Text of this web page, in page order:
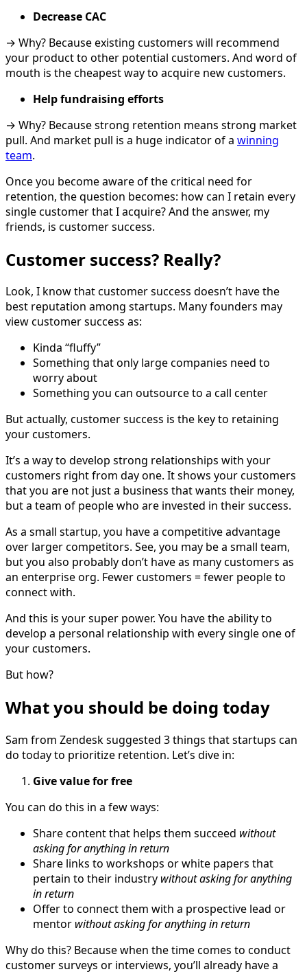
Decrease CAC
→ Why? Because existing customers will recommend
your product to other potential customers. And word of
mouth is the cheapest way to acquire new customers.
Help fundraising efforts
→ Why? Because strong retention means strong market
pull. And market pull is a huge indicator of a winning
team.
Once you become aware of the critical need for
retention, the question becomes: how can I retain every
single customer that I acquire? And the answer, my
friends, is customer success.
Customer success? Really?
Look, I know that customer success doesn’t have the
best reputation among startups. Many founders may
view customer success as:
Kinda “fluffy”
Something that only large companies need to
worry about
Something you can outsource to a call center
But actually, customer success is the key to retaining
your customers.
It’s a way to develop strong relationships with your
customers right from day one. It shows your customers
that you are not just a business that wants their money,
but a team of people who are invested in their success.
As a small startup, you have a competitive advantage
over larger competitors. See, you may be a small team,
but you also probably don’t have as many customers as
an enterprise org. Fewer customers = fewer people to
connect with.
And this is your super power. You have the ability to
develop a personal relationship with every single one of
your customers.
But how?
What you should be doing today
Sam from Zendesk suggested 3 things that startups can
do today to prioritize retention. Let’s dive in:
Give value for free
You can do this in a few ways:
Share content that helps them succeed without
asking for anything in return
Share links to workshops or white papers that
pertain to their industry without asking for anything
in return
Offer to connect them with a prospective lead or
mentor without asking for anything in return
Why do this? Because when the time comes to conduct
customer surveys or interviews, you’ll already have a